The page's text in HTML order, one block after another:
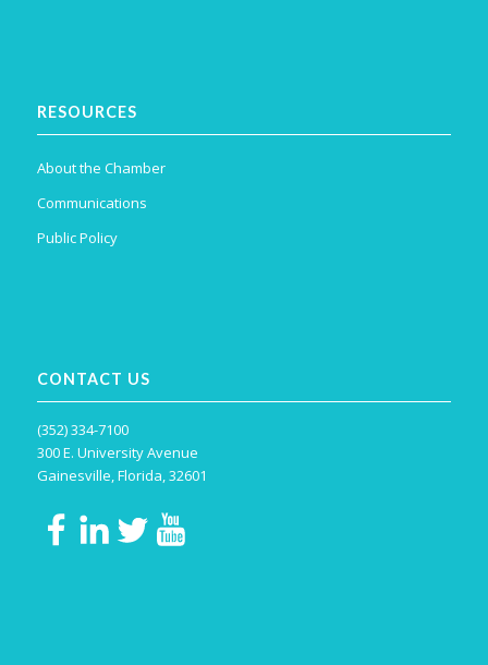
RESOURCES
About the Chamber
Communications
Public Policy
CONTACT US
(352) 334-7100
300 E. University Avenue
Gainesville, Florida, 32601